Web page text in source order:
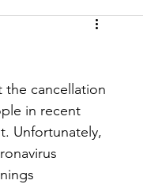
Highway
Minutes Highway
Minutes
the cancellation
in recent
Unfortunately,